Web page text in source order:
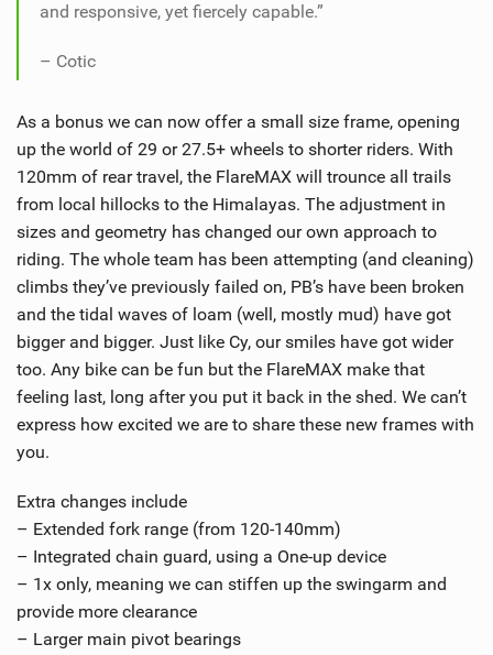
and responsive, yet fiercely capable.”
– Cotic
As a bonus we can now offer a small size frame, opening
up the world of 29 or 27.5+ wheels to shorter riders. With
120mm of rear travel, the FlareMAX will trounce all trails
from local hillocks to the Himalayas. The adjustment in
sizes and geometry has changed our own approach to
riding. The whole team has been attempting (and cleaning)
climbs they’ve previously failed on, PB’s have been broken
and the tidal waves of loam (well, mostly mud) have got
bigger and bigger. Just like Cy, our smiles have got wider
too. Any bike can be fun but the FlareMAX make that
feeling last, long after you put it back in the shed. We can’t
express how excited we are to share these new frames with
you.
Extra changes include
– Extended fork range (from 120-140mm)
– Integrated chain guard, using a One-up device
– 1x only, meaning we can stiffen up the swingarm and
provide more clearance
– Larger main pivot bearings